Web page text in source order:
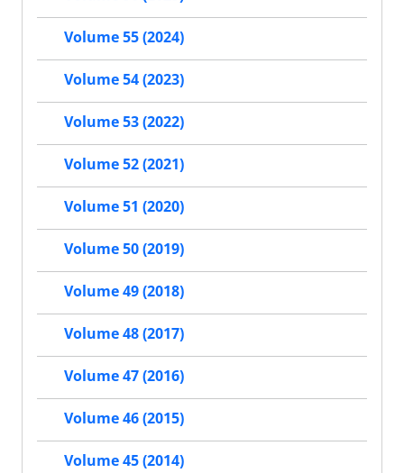
Volume 55 (2024)
Volume 54 (2023)
Volume 53 (2022)
Volume 52 (2021)
Volume 51 (2020)
Volume 50 (2019)
Volume 49 (2018)
Volume 48 (2017)
Volume 47 (2016)
Volume 46 (2015)
Volume 45 (2014)